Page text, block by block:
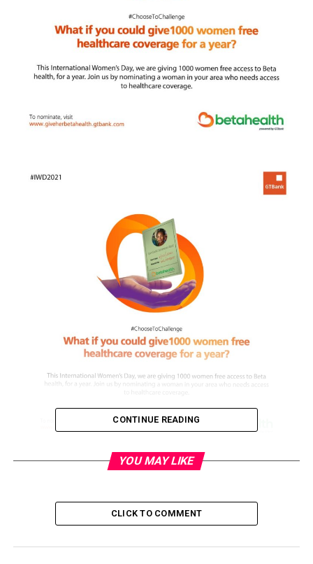
GiveHerBetaHealth: GTBank Champions Access to
Health Insurance for Women on International Women’s
As the 2021 International Women’s Day (IWD21) calls
CONTINUE READING
YOU MAY LIKE
CLICK TO COMMENT